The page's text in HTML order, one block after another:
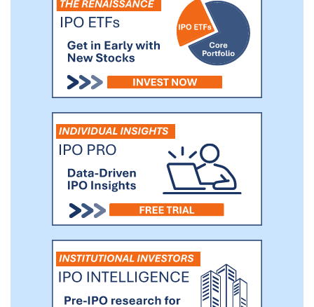
significant competitive advantage in
sourcing a pipeline of potential
opportunities that may not be available to
others.